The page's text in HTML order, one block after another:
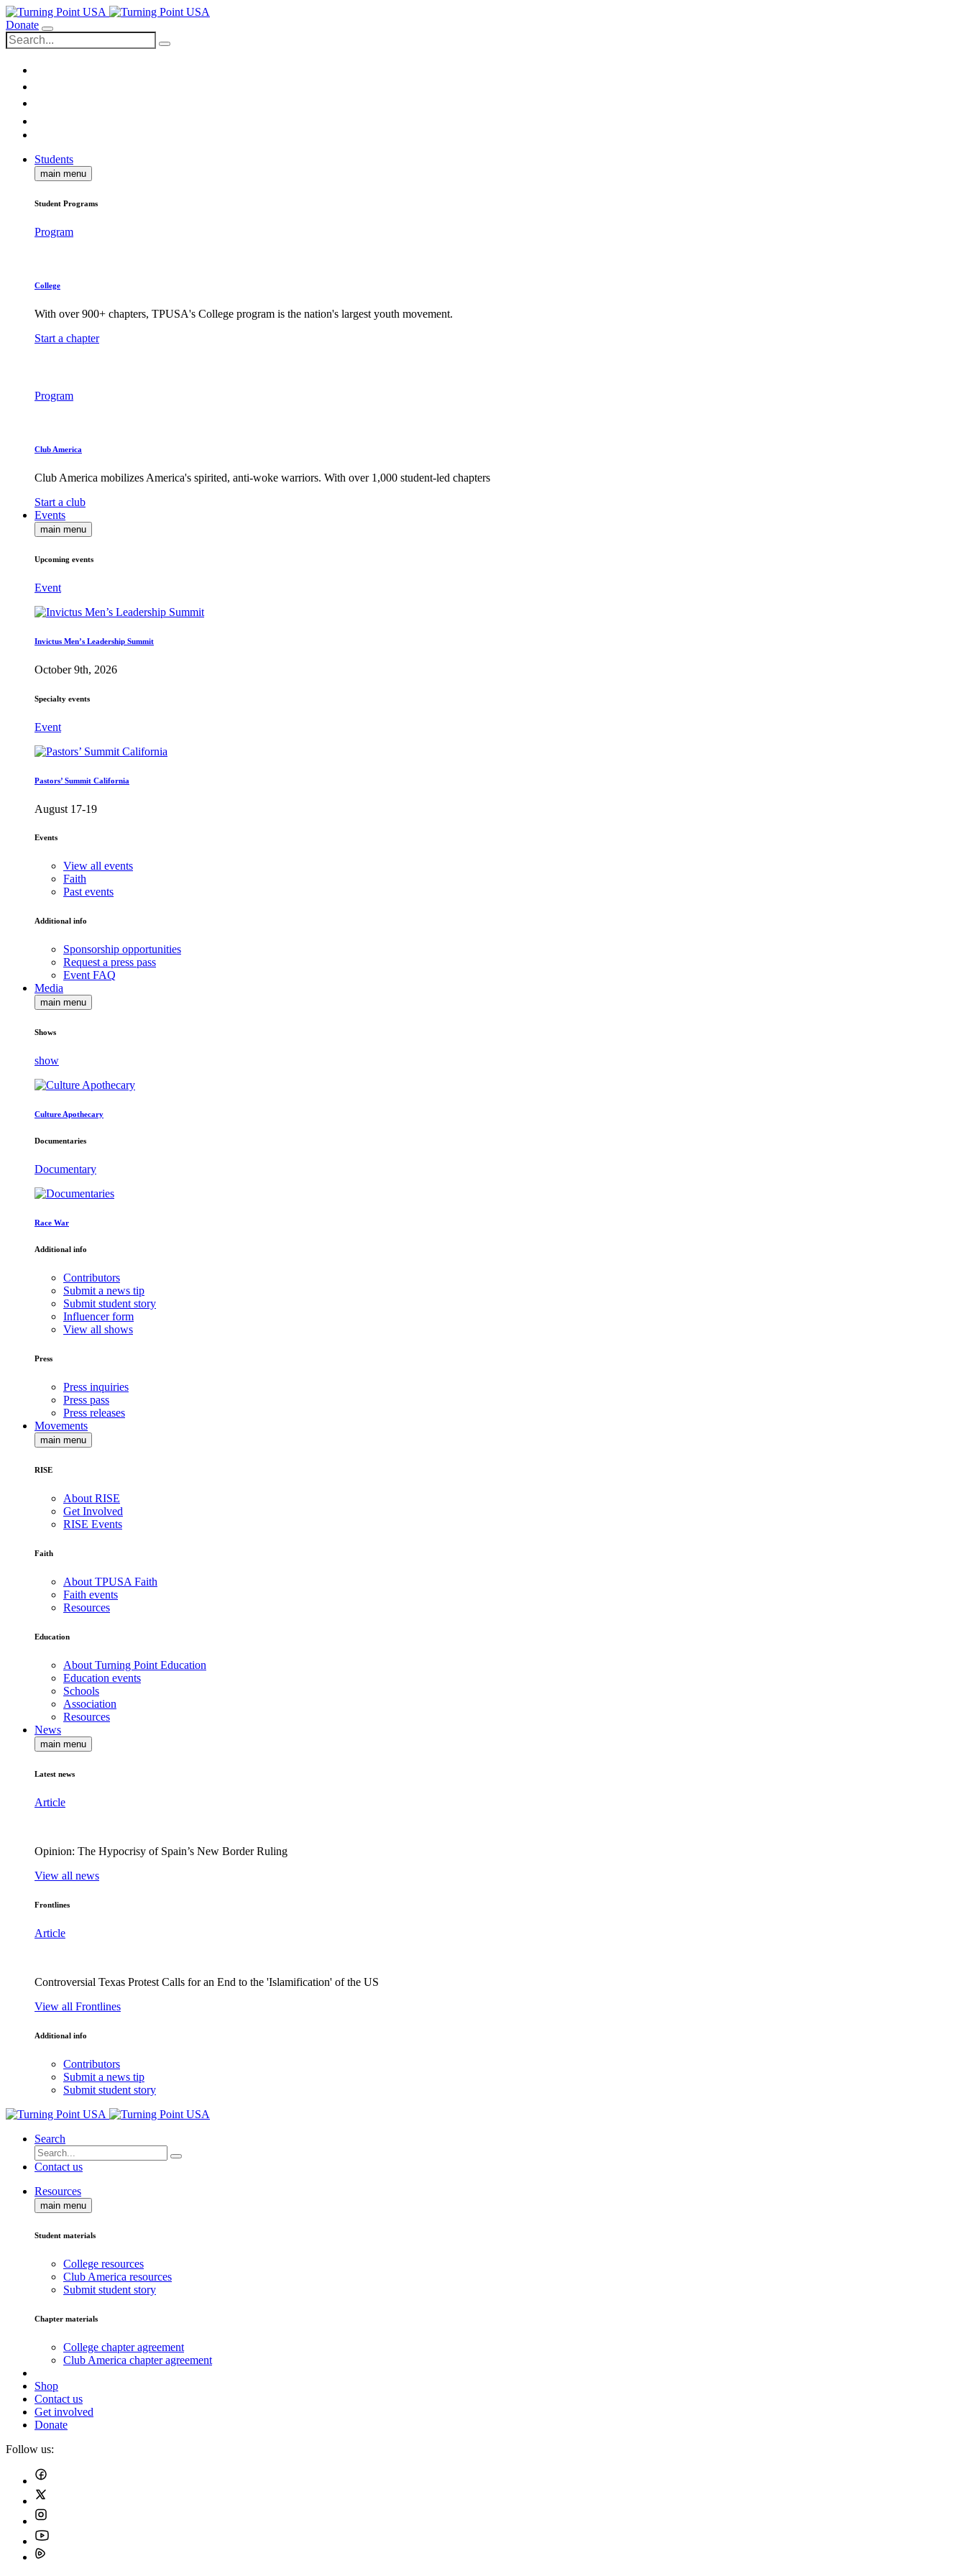
Donate
Students
main menu
Student Programs
Program
College
With over 900+ chapters, TPUSA's College program is the nation's largest youth movement.
Start a chapter
Program
Club America
Club America mobilizes America's spirited, anti-woke warriors. With over 1,000 student-led chapters
Start a club
Events
main menu
Upcoming events
Event
Invictus Men’s Leadership Summit
October 9th, 2026
Specialty events
Event
Pastors’ Summit California
August 17-19
Events
View all events
Faith
Past events
Additional info
Sponsorship opportunities
Request a press pass
Event FAQ
Media
main menu
Shows
show
Culture Apothecary
Documentaries
Documentary
Race War
Additional info
Contributors
Submit a news tip
Submit student story
Influencer form
View all shows
Press
Press inquiries
Press pass
Press releases
Movements
main menu
RISE
About RISE
Get Involved
RISE Events
Faith
About TPUSA Faith
Faith events
Resources
Education
About Turning Point Education
Education events
Schools
Association
Resources
News
main menu
Latest news
Article
Opinion: The Hypocrisy of Spain’s New Border Ruling
View all news
Frontlines
Article
Controversial Texas Protest Calls for an End to the 'Islamification' of the US
View all Frontlines
Additional info
Contributors
Submit a news tip
Submit student story
Search
Contact us
Resources
main menu
Student materials
College resources
Club America resources
Submit student story
Chapter materials
College chapter agreement
Club America chapter agreement
Shop
Contact us
Get involved
Donate
Follow us: